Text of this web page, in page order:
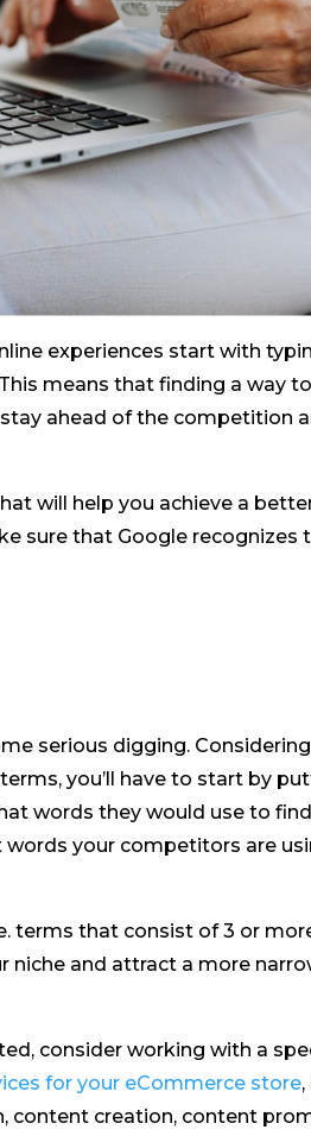
experiences start with
means that finding a way
ahead of the competition
will help you achieve a
sure that Google recognizes
serious digging.
you’ll have to start by
words they would use to
your competitors are
terms that consist of 3 or
niche and attract a more
consider working with a
for your eCommerce store
content creation, content